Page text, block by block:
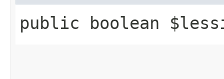
public boolean